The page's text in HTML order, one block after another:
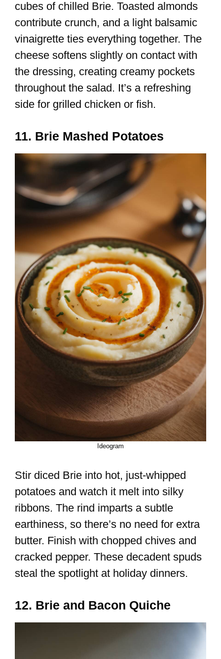
cubes of chilled Brie. Toasted almonds
contribute crunch, and a light balsamic
vinaigrette ties everything together. The
cheese softens slightly on contact with
the dressing, creating creamy pockets
throughout the salad. It’s a refreshing
side for grilled chicken or fish.
11. Brie Mashed Potatoes
Ideogram
Stir diced Brie into hot, just-whipped
potatoes and watch it melt into silky
ribbons. The rind imparts a subtle
earthiness, so there’s no need for extra
butter. Finish with chopped chives and
cracked pepper. These decadent spuds
steal the spotlight at holiday dinners.
12. Brie and Bacon Quiche